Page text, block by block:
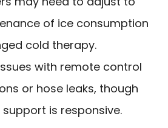
of ice consumption
cold therapy.
with remote control
or hose leaks, though
is responsive.